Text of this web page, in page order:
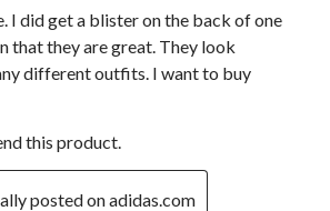
I did get a blister on the back of one
that they are great. They look
different outfits. I want to buy
this product.
posted on adidas.com